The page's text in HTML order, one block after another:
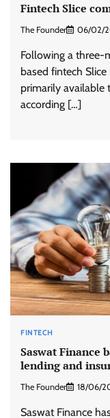
Fintech Slice
The Founder 06/02/
Following a three-
based fintech
primarily available
according […]
FINTECH
Saswat Finance
lending and
The Founder 18/06/
Saswat Finance